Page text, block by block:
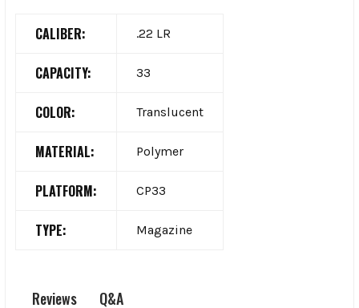
CALIBER: .22 LR
CAPACITY: 33
COLOR: Translucent
MATERIAL: Polymer
PLATFORM: CP33
TYPE: Magazine
Reviews Q&A